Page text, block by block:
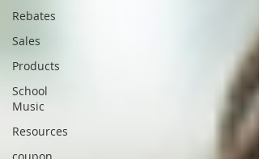
Rebates
Sales
Products
School
Music
Resources